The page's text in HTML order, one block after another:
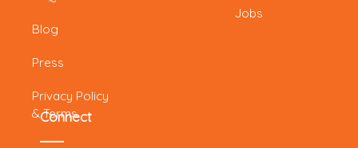
Blog
Press
Privacy Policy
& Terms
Jobs
Connect